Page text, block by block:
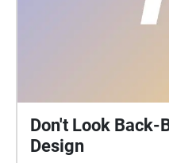
Don't Look Back-
Design